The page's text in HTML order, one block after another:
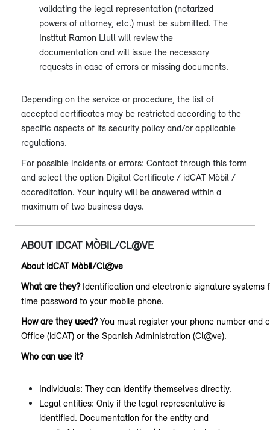
validating the legal representation (notarized
powers of attorney, etc.) must be submitted. The
Institut Ramon Llull will review the
documentation and will issue the necessary
requests in case of errors or missing documents.
Depending on the service or procedure, the list of
accepted certificates may be restricted according to the
specific aspects of its security policy and/or applicable
regulations.
For possible incidents or errors: Contact through this form
and select the option Digital Certificate / idCAT Mòbil /
accreditation. Your inquiry will be answered within a
maximum of two business days.
ABOUT IDCAT MÒBIL/CL@VE
About idCAT Mòbil/Cl@ve
What are they?Identification and electronic signature systems
time password to your mobile phone.
How are they used?You must register your phone number and
Office (idCAT) or the Spanish Administration (Cl@ve).
Who can use it?
Individuals: They can identify themselves directly.
Legal entities: Only if the legal representative is
identified. Documentation for the entity and